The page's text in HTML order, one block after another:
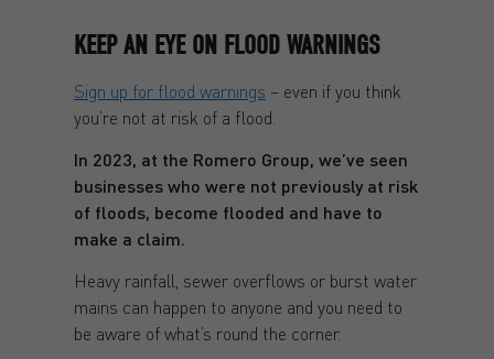
KEEP AN EYE ON FLOOD WARNINGS
Sign up for flood warnings – even if you think
you’re not at risk of a flood.
In 2023, at the Romero Group, we’ve seen
businesses who were not previously at risk
of floods, become flooded and have to
make a claim.
Heavy rainfall, sewer overflows or burst water
mains can happen to anyone and you need to
be aware of what’s round the corner.